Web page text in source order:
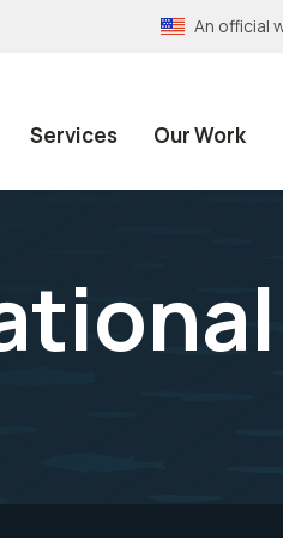
An official
Services Our Work